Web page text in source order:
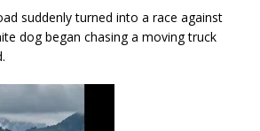
suddenly turned into a race against
dog began chasing a moving truck